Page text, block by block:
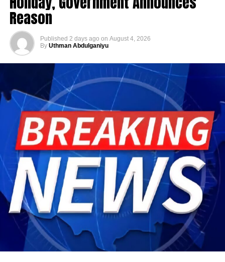
He has consistently chaired the monthly National
Economic Council (NEC) meeting, which brings together
the governors of the 36 states, the Governor of the Central
Bank of Nigeria and other relevant public officials to
deliberate on policies affecting the economy and the
welfare of Nigerians.
Beyond his responsibilities within the country, Shettima
has represented President Bola Tinubu at major
international and regional engagements, advancing
Nigeria’s position on economic integration, peace and
security, climate action, investment and sustainable
development. ExecutiveBranch
He remains deeply committed to the ideals of loyalty, duty
and service that have defined his role in the
Reason
Published 2 days ago on August 4, 2026
By Uthman Abdulganiyu